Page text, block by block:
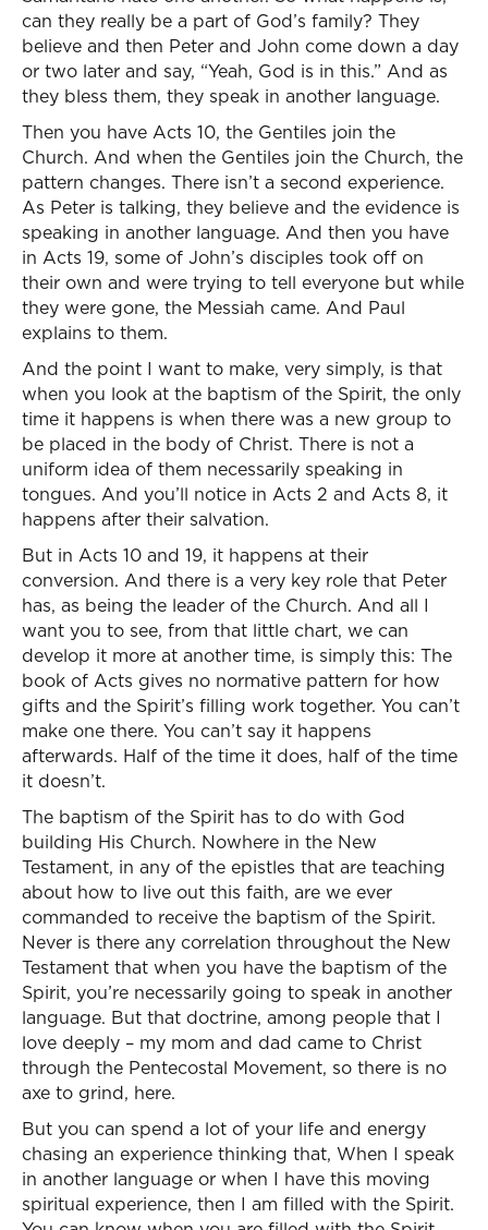
can they really be a part of God’s family? They
believe and then Peter and John come down a day
or two later and say, “Yeah, God is in this.” And as
they bless them, they speak in another language.
Then you have Acts 10, the Gentiles join the
Church. And when the Gentiles join the Church, the
pattern changes. There isn’t a second experience.
As Peter is talking, they believe and the evidence is
speaking in another language. And then you have
in Acts 19, some of John’s disciples took off on
their own and were trying to tell everyone but while
they were gone, the Messiah came. And Paul
explains to them.
And the point I want to make, very simply, is that
when you look at the baptism of the Spirit, the only
time it happens is when there was a new group to
be placed in the body of Christ. There is not a
uniform idea of them necessarily speaking in
tongues. And you’ll notice in Acts 2 and Acts 8, it
happens after their salvation.
But in Acts 10 and 19, it happens at their
conversion. And there is a very key role that Peter
has, as being the leader of the Church. And all I
want you to see, from that little chart, we can
develop it more at another time, is simply this: The
book of Acts gives no normative pattern for how
gifts and the Spirit’s filling work together. You can’t
make one there. You can’t say it happens
afterwards. Half of the time it does, half of the time
it doesn’t.
The baptism of the Spirit has to do with God
building His Church. Nowhere in the New
Testament, in any of the epistles that are teaching
about how to live out this faith, are we ever
commanded to receive the baptism of the Spirit.
Never is there any correlation throughout the New
Testament that when you have the baptism of the
Spirit, you’re necessarily going to speak in another
language. But that doctrine, among people that I
love deeply – my mom and dad came to Christ
through the Pentecostal Movement, so there is no
axe to grind, here.
But you can spend a lot of your life and energy
chasing an experience thinking that, When I speak
in another language or when I have this moving
spiritual experience, then I am filled with the Spirit.